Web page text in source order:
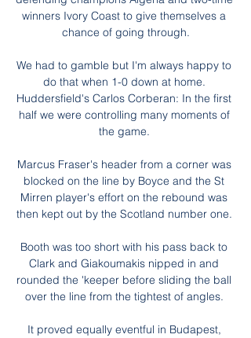
winners Ivory Coast to give themselves a
chance of going through.
We had to gamble but I'm always happy to
do that when 1-0 down at home.
Huddersfield's Carlos Corberan: In the first
half we were controlling many moments of
the game.
Marcus Fraser's header from a corner was
blocked on the line by Boyce and the St
Mirren player's effort on the rebound was
then kept out by the Scotland number one.
Booth was too short with his pass back to
Clark and Giakoumakis nipped in and
rounded the 'keeper before sliding the ball
over the line from the tightest of angles.
It proved equally eventful in Budapest,